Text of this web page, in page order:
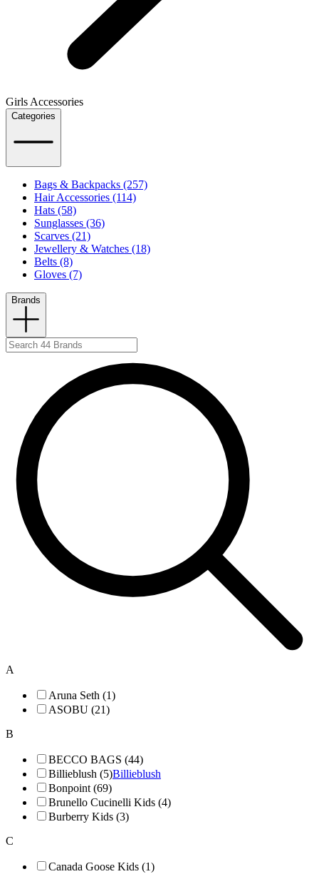
Girls Accessories
Categories
Bags & Backpacks (257)
Hair Accessories (114)
Hats (58)
Sunglasses (36)
Scarves (21)
Jewellery & Watches (18)
Belts (8)
Gloves (7)
Brands
A
Aruna Seth (1)
ASOBU (21)
B
BECCO BAGS (44)
Billieblush (5)Billieblush
Bonpoint (69)
Brunello Cucinelli Kids (4)
Burberry Kids (3)
C
Canada Goose Kids (1)